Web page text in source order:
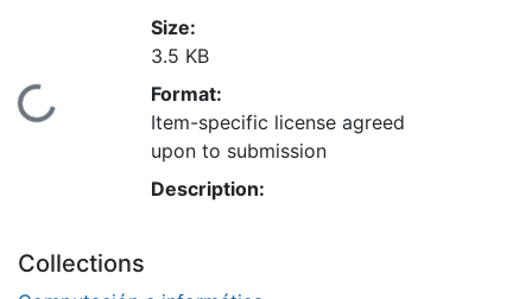
Loading...
Size:
3.5 KB
Format:
Item-specific license agreed
upon to submission
Description:
Collections